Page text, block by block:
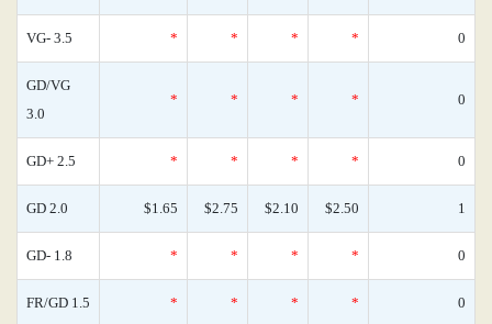
VG- 3.5 * * * * 0
GD/VG
3.0
* * * * 0
GD+ 2.5 * * * * 0
GD 2.0 $1.65 $2.75 $2.10 $2.50 1
GD- 1.8 * * * * 0
FR/GD 1.5 * * * * 0